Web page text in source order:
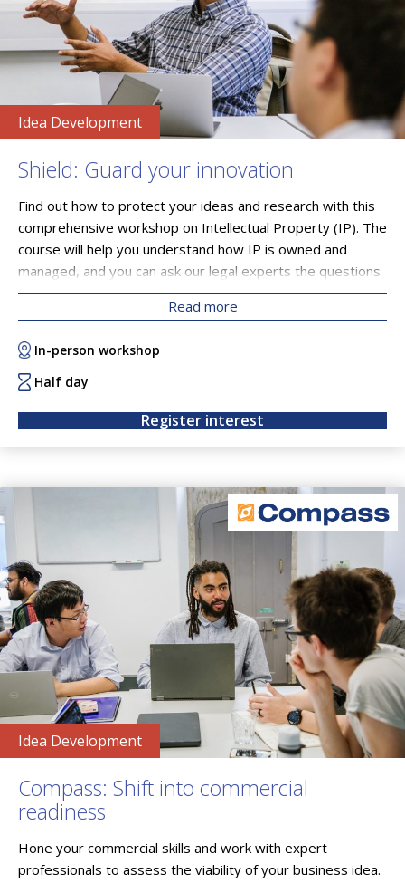
Idea Development
Shield: Guard your innovation
Find out how to protect your ideas and research with this
comprehensive workshop on Intellectual Property (IP). The
course will help you understand how IP is owned and
managed, and you can ask our legal experts the questions
you need answered.
Read more
In-person workshop
Half day
Register interest
Idea Development
Compass: Shift into commercial
readiness
Hone your commercial skills and work with expert
professionals to assess the viability of your business idea.